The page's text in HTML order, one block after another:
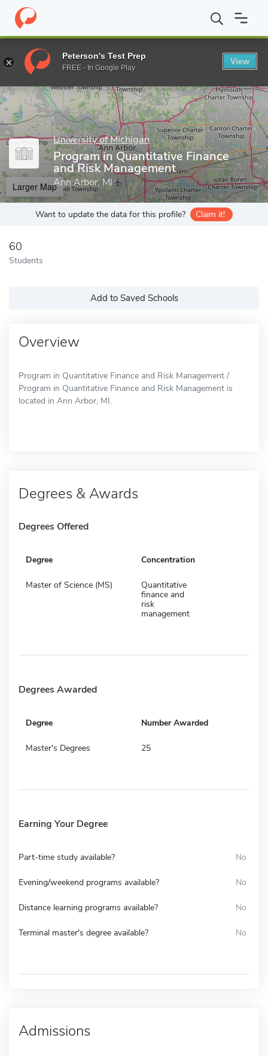
Home Grad Schools University of Michigan College of
Enter a keyword
University of Michigan
Program in Quantitative Finance
and Risk Management
Ann Arbor, MI
Larger Map
Want to update the data for this profile? Claim it!
60
Students
Add to Saved Schools
Overview
Program in Quantitative Finance and Risk Management /
Program in Quantitative Finance and Risk Management is
located in Ann Arbor, MI.
Degrees & Awards
Degrees Offered
Degree Concentration
Master of Science (MS)
Quantitative
finance and
risk
management
Degrees Awarded
Degree Number Awarded
Master's Degrees 25
Earning Your Degree
Part-time study available? No
Evening/weekend programs available? No
Distance learning programs available? No
Terminal master's degree available? No
Admissions
Peterson's Test Prep
FREE - In Google Play
View